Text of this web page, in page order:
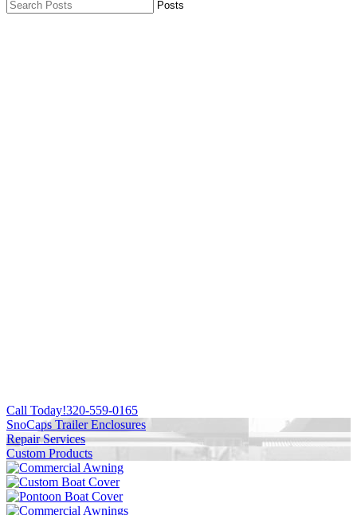
Call Today!320-559-0165
SnoCaps Trailer Enclosures
Repair Services
Custom Products